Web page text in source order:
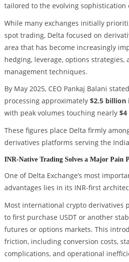
tailored to the evolving sophistication
While many exchanges initially
spot trading, Delta focused on
area that has become increasingly
hedging, leverage, options strategies,
management techniques.
By May 2025, CEO Pankaj Balani
processing approximately $2.5 billion
with peak volumes touching nearly
These figures place Delta firmly
derivatives platforms serving the
INR-Native Trading Solves a Major Pain
One of Delta Exchange’s most
advantages lies in its INR-first
Most international crypto derivatives
to first purchase USDT or another
futures or options markets. This
friction, including conversion costs,
complications, and operational